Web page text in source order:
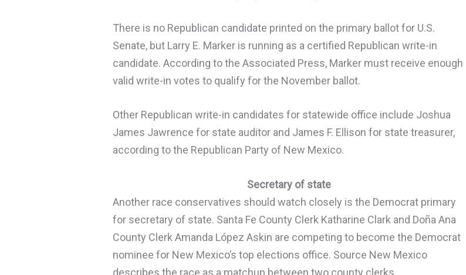
There is no Republican candidate printed on the primary ballot for U.S.
Senate, but Larry E. Marker is running as a certified Republican write-in
candidate. According to the Associated Press, Marker must receive enough
valid write-in votes to qualify for the November ballot.
Other Republican write-in candidates for statewide office include Joshua
James Jawrence for state auditor and James F. Ellison for state treasurer,
according to the Republican Party of New Mexico.
Secretary of state
Another race conservatives should watch closely is the Democrat primary
for secretary of state. Santa Fe County Clerk Katharine Clark and Doña Ana
County Clerk Amanda López Askin are competing to become the Democrat
nominee for New Mexico’s top elections office. Source New Mexico
describes the race as a matchup between two county clerks.